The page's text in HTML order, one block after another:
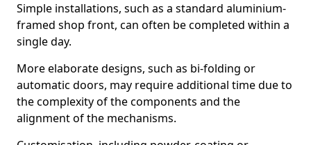
Simple installations, such as a standard aluminium-
framed shop front, can often be completed within a
single day.
More elaborate designs, such as bi-folding or
automatic doors, may require additional time due to
the complexity of the components and the
alignment of the mechanisms.